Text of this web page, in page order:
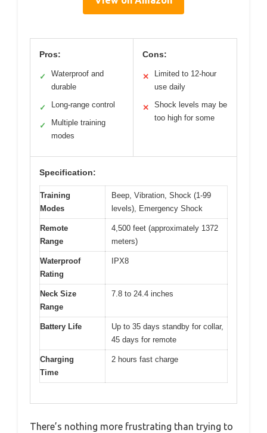
Pros:
✓
Waterproof and
durable
✓ Long-range control
✓
Multiple training
modes
Cons:
✕
Limited to 12-hour
use daily
✕
Shock levels may be
too high for some
Specification:
Training
Modes
Beep, Vibration, Shock (1-99
levels), Emergency Shock
Remote
Range
4,500 feet (approximately 1372
meters)
Waterproof
Rating
IPX8
Neck Size
Range
7.8 to 24.4 inches
Battery Life
Up to 35 days standby for collar,
45 days for remote
Charging
Time
2 hours fast charge
There’s nothing more frustrating than trying to